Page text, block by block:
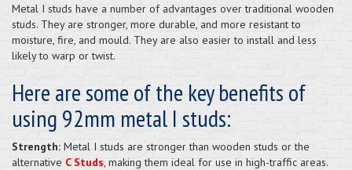
Metal I studs have a number of advantages over traditional wooden
studs. They are stronger, more durable, and more resistant to
moisture, fire, and mould. They are also easier to install and less
likely to warp or twist.
Here are some of the key benefits of
using 92mm metal I studs:
Strength: Metal I studs are stronger than wooden studs or the
alternative C Studs , making them ideal for use in high-traffic areas.